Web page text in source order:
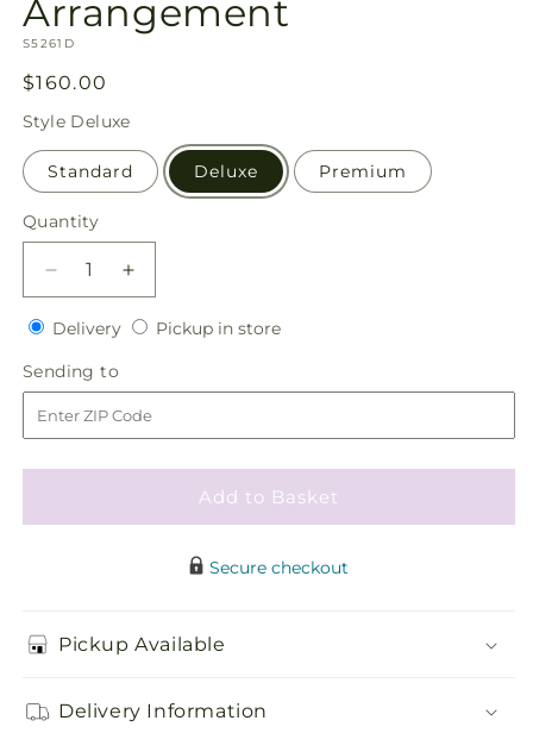
Arrangement
SKU:
S5261D
Regular
price
$160.00
Style Deluxe
Standard Deluxe Premium
Quantity
Quantity
Decrease
quantity
for
&amp;
Compassion
Increase
quantity
for
Compassion
DeliveryDeliveryPickup in storePickup
Sending to
to
Add to Basket
Secure checkout
Pickup Available
Delivery Information